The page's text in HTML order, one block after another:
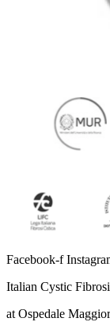
Facebook-f
Italian Cystic
at Ospedale